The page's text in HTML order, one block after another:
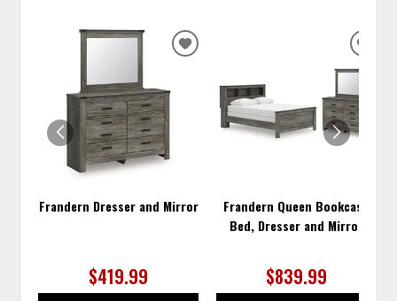
Frandern Dresser and Mirror
$419.99
ADD
WISHLIST
Frandern Queen Bookcase
Bed, Dresser and Mirror
$839.99